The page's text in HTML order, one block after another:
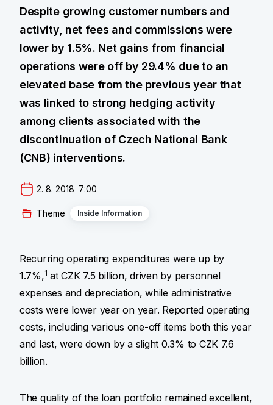
Despite growing customer numbers and
activity, net fees and commissions were
lower by 1.5%. Net gains from financial
operations were off by 29.4% due to an
elevated base from the previous year that
was linked to strong hedging activity
among clients associated with the
discontinuation of Czech National Bank
(CNB) interventions.
2. 8. 2018  7:00
Theme Inside Information
Recurring operating expenditures were up by
1.7%,1 at CZK 7.5 billion, driven by personnel
expenses and depreciation, while administrative
costs were lower year on year. Reported operating
costs, including various one-off items both this year
and last, were down by a slight 0.3% to CZK 7.6
billion.
The quality of the loan portfolio remained excellent,